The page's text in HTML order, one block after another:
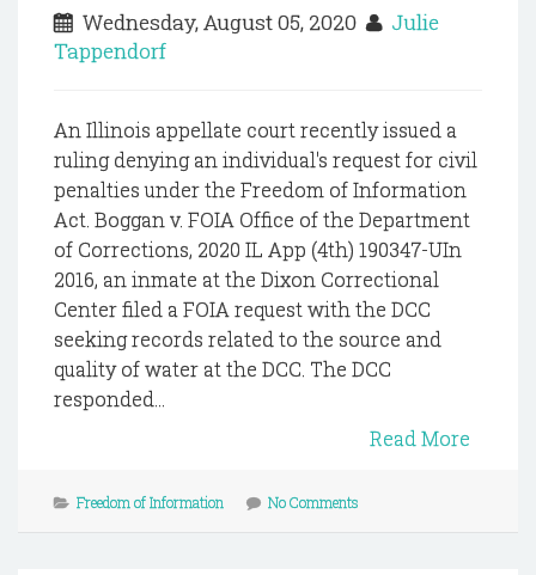
Wednesday, August 05, 2020
Julie
Tappendorf
An Illinois appellate court recently issued a
ruling denying an individual's request for civil
penalties under the Freedom of Information
Act. Boggan v. FOIA Office of the Department
of Corrections, 2020 IL App (4th) 190347-UIn
2016, an inmate at the Dixon Correctional
Center filed a FOIA request with the DCC
seeking records related to the source and
quality of water at the DCC. The DCC
responded...
Read More
Freedom of Information No Comments